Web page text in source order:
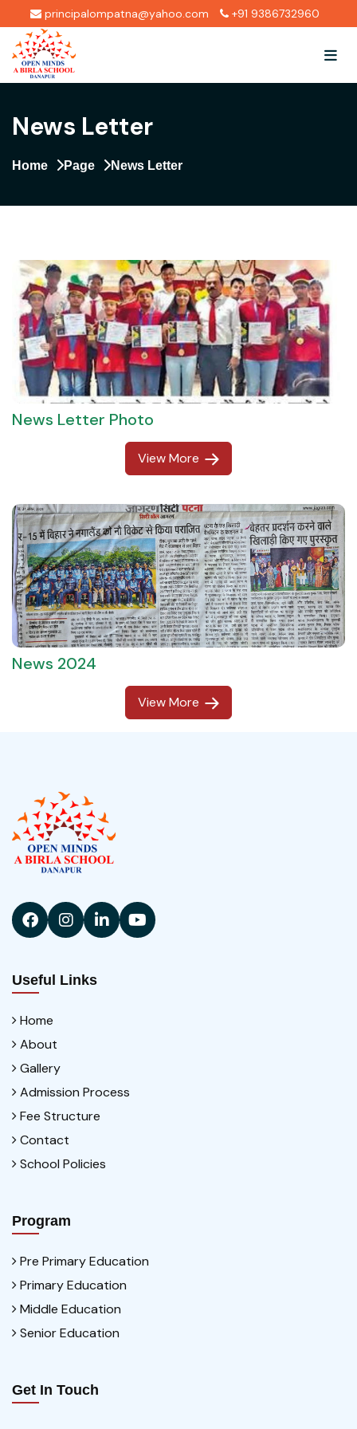
principalompatna@yahoo.com +91 9386732960
News Letter
Home Page News Letter
News Letter Photo
View More
News 2024
View More
Useful Links
Home
About
Gallery
Admission Process
Fee Structure
Contact
School Policies
Program
Pre Primary Education
Primary Education
Middle Education
Senior Education
Get In Touch